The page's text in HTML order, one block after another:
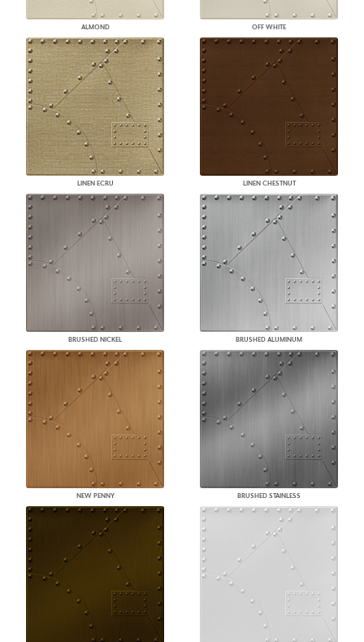
ALMOND OFF WHITE
LINEN ECRU LINEN CHESTNUT
BRUSHED NICKEL BRUSHED ALUMINUM
NEW PENNY BRUSHED STAINLESS